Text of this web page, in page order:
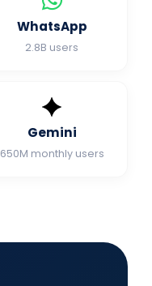
WhatsApp
2.8B users
Gemini
650M monthly users